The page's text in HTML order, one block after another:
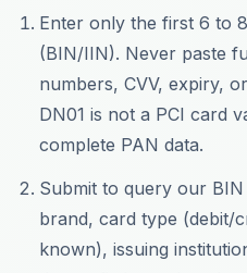
Enter only the first 6 to
(BIN/IIN). Never paste
numbers, CVV, expiry,
DN01 is not a PCI card
complete PAN data.
Submit to query our
brand, card type (debit/
known), issuing